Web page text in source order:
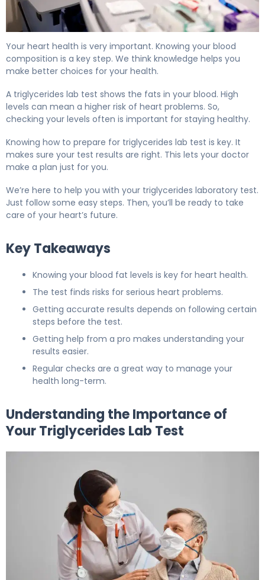
Your heart health is very important. Knowing your blood
composition is a key step. We think knowledge helps you
make better choices for your health.
A triglycerides lab test shows the fats in your blood. High
levels can mean a higher risk of heart problems. So,
checking your levels often is important for staying healthy.
Knowing how to prepare for triglycerides lab test is key. It
makes sure your test results are right. This lets your doctor
make a plan just for you.
We’re here to help you with your triglycerides laboratory test.
Just follow some easy steps. Then, you’ll be ready to take
care of your heart’s future.
Key Takeaways
Knowing your blood fat levels is key for heart health.
The test finds risks for serious heart problems.
Getting accurate results depends on following certain
steps before the test.
Getting help from a pro makes understanding your
results easier.
Regular checks are a great way to manage your
health long-term.
Understanding the Importance of
Your Triglycerides Lab Test